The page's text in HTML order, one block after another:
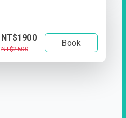
NT$1900
NT$2500
Book